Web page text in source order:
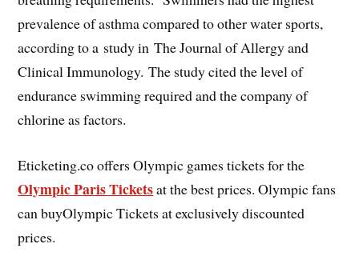
prevalence of asthma compared to other water sports,
according to a study in The Journal of Allergy and
Clinical Immunology. The study cited the level of
endurance swimming required and the company of
chlorine as factors.
Eticketing.co offers Olympic games tickets for the
Olympic Paris Ticketsat the best prices. Olympic fans
can buyOlympic Tickets at exclusively discounted
prices.